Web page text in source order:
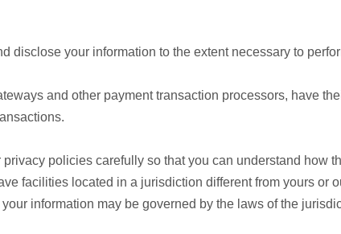
disclose your information to the extent necessary to
and other payment transaction processors, have
policies carefully so that you can understand how
facilities located in a jurisdiction different from yours or
information may be governed by the laws of the